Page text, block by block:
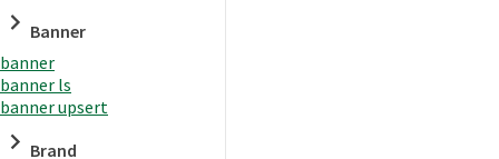
Banner
banner
banner ls
banner upsert
Brand